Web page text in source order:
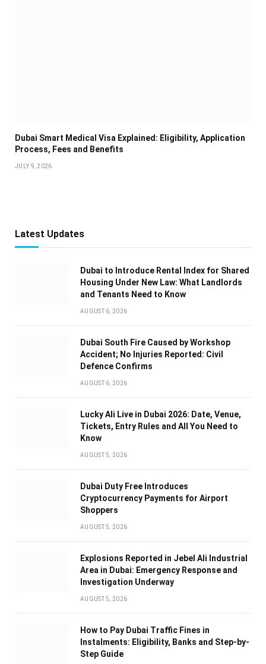
Dubai Smart Medical Visa Explained: Eligibility, Application
Process, Fees and Benefits
JULY 9, 2026
Latest Updates
Dubai to Introduce Rental Index for Shared
Housing Under New Law: What Landlords
and Tenants Need to Know
AUGUST 6, 2026
Dubai South Fire Caused by Workshop
Accident; No Injuries Reported: Civil
Defence Confirms
AUGUST 6, 2026
Lucky Ali Live in Dubai 2026: Date, Venue,
Tickets, Entry Rules and All You Need to
Know
AUGUST 5, 2026
Dubai Duty Free Introduces
Cryptocurrency Payments for Airport
Shoppers
AUGUST 5, 2026
Explosions Reported in Jebel Ali Industrial
Area in Dubai: Emergency Response and
Investigation Underway
AUGUST 5, 2026
How to Pay Dubai Traffic Fines in
Instalments: Eligibility, Banks and Step-by-
Step Guide